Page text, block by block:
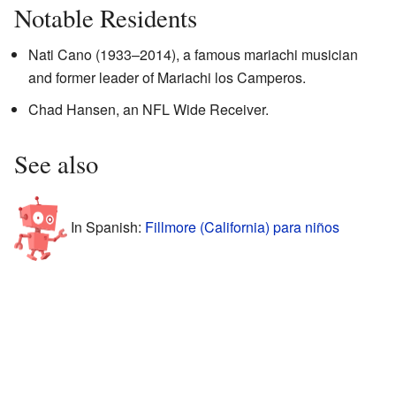
Notable Residents
Nati Cano (1933–2014), a famous mariachi musician
and former leader of Mariachi los Camperos.
Chad Hansen, an NFL Wide Receiver.
See also
In Spanish: Fillmore (California) para niños